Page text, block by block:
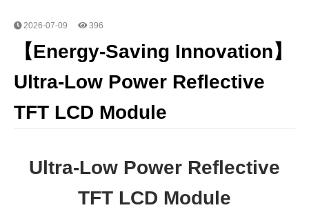
2026-07-09 396
【Energy-Saving Innovation】
Ultra-Low Power Reflective
TFT LCD Module
​​​​​​​Ultra-Low Power Reflective
TFT LCD Module